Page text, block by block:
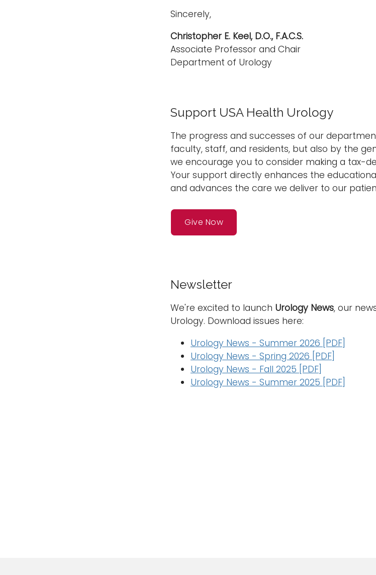
Sincerely,
Christopher E. Keel, D.O., F.A.C.S.
Associate Professor and Chair
Department of Urology
Support USA Health Urology
The progress and successes of our
faculty, staff, and residents, but also by the
we encourage you to consider making a tax-
Your support directly enhances the
and advances the care we deliver to our
Give Now
Newsletter
We're excited to launch Urology News, our
Urology. Download issues here:
Urology News - Summer 2026 [PDF]
Urology News - Spring 2026 [PDF]
Urology News - Fall 2025 [PDF]
Urology News - Summer 2025 [PDF]